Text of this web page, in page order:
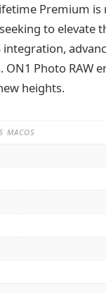
Premium
to elevate
Photo RAW
heights.
MACOS